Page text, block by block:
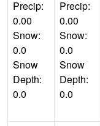
Precip:
0.00
Snow:
0.0
Snow
Depth:
0.0
Precip:
0.00
Snow:
0.0
Snow
Depth:
0.0